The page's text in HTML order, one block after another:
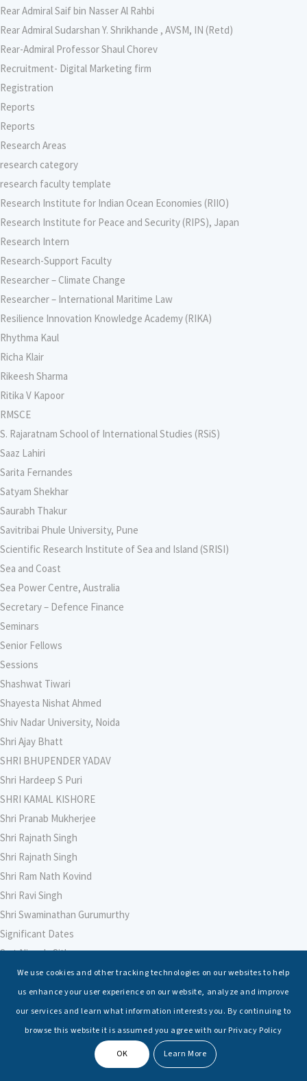
Rear Admiral Saif bin Nasser Al Rahbi
Rear Admiral Sudarshan Y. Shrikhande , AVSM, IN (Retd)
Rear-Admiral Professor Shaul Chorev
Recruitment- Digital Marketing firm
Registration
Reports
Reports
Research Areas
research category
research faculty template
Research Institute for Indian Ocean Economies (RIIO)
Research Institute for Peace and Security (RIPS), Japan
Research Intern
Research-Support Faculty
Researcher – Climate Change
Researcher – International Maritime Law
Resilience Innovation Knowledge Academy (RIKA)
Rhythma Kaul
Richa Klair
Rikeesh Sharma
Ritika V Kapoor
RMSCE
S. Rajaratnam School of International Studies (RSiS)
Saaz Lahiri
Sarita Fernandes
Satyam Shekhar
Saurabh Thakur
Savitribai Phule University, Pune
Scientific Research Institute of Sea and Island (SRISI)
Sea and Coast
Sea Power Centre, Australia
Secretary – Defence Finance
Seminars
Senior Fellows
Sessions
Shashwat Tiwari
Shayesta Nishat Ahmed
Shiv Nadar University, Noida
Shri Ajay Bhatt
SHRI BHUPENDER YADAV
Shri Hardeep S Puri
SHRI KAMAL KISHORE
Shri Pranab Mukherjee
Shri Rajnath Singh
Shri Rajnath Singh
Shri Ram Nath Kovind
Shri Ravi Singh
Shri Swaminathan Gurumurthy
Significant Dates
Smt Nirmala Sitharaman
Soham Agarwal
Soumya Shrivastava
Sreoshi Sinha
St. Petersburg State Marine Technical University, St. Petersburg
We use cookies and other tracking technologies on our websites to help
us enhance your user experience on our website, analyze and improve
our services and learn what information interests you. By continuing to
browse this website it is assumed you agree with our Privacy Policy
OK Learn More